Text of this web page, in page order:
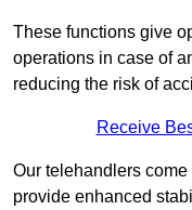
These functions give
operations in case of
reducing the risk of
Receive
Our telehandlers
provide enhanced